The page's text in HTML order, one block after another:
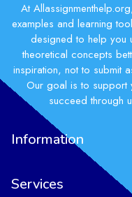
At
examples and learning
designed to help you
theoretical concepts
inspiration, not to submit
Our goal is to support
succeed through
Information
Services